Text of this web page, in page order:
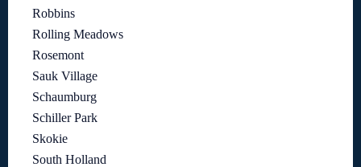
Robbins
Rolling Meadows
Rosemont
Sauk Village
Schaumburg
Schiller Park
Skokie
South Holland